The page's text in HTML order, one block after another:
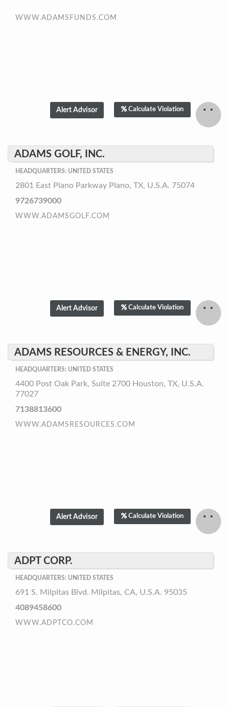
WWW.ADAMSFUNDS.COM
Calculate Violation
ADAMS GOLF, INC.
HEADQUARTERS: UNITED STATES
2801 East Plano Parkway Plano, TX, U.S.A. 75074
9726739000
WWW.ADAMSGOLF.COM
Calculate Violation
ADAMS RESOURCES & ENERGY, INC.
HEADQUARTERS: UNITED STATES
4400 Post Oak Park, Suite 2700 Houston, TX, U.S.A.
77027
7138813600
WWW.ADAMSRESOURCES.COM
Calculate Violation
ADPT CORP.
HEADQUARTERS: UNITED STATES
691 S. Milpitas Blvd. Milpitas, CA, U.S.A. 95035
4089458600
WWW.ADPTCO.COM